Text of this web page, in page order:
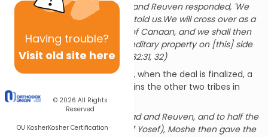
Having trouble?
Visit old site here
© 2026 All Rights
Reserved
OU KosherKosher Certification
The descendants of Gad and Reuven responded, 'We
will do whatever God has told us.We will cross over as a
special force to the land of Canaan, and we shall then
have our permanent hereditary property on [this] side
of the Jordan.' (B’midbar 32:31, 32)
Quietly, almost imperceptibly, when the deal is finalized, a
third tribe materializes, and joins the other two tribes in
Transjordan:
To the descendants of Gad and Reuven, and to half the
tribe of Menasheh (son of Yosef), Moshe then gave the